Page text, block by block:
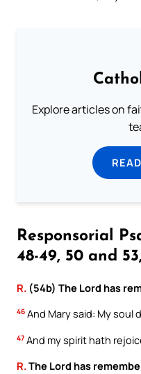
Explore articles on
Responsorial
48-49, 50 and
R. (54b) The Lord has
46 And Mary said: My soul
47 And my spirit hath
R.The Lord has